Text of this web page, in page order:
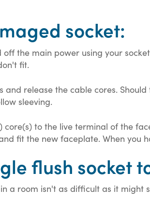
socket:
off the main power using your
fit.
and release the cable cores.
sleeving.
core(s) to the live terminal of the
fit the new faceplate. When
flush socket
a room isn't as difficult as it might